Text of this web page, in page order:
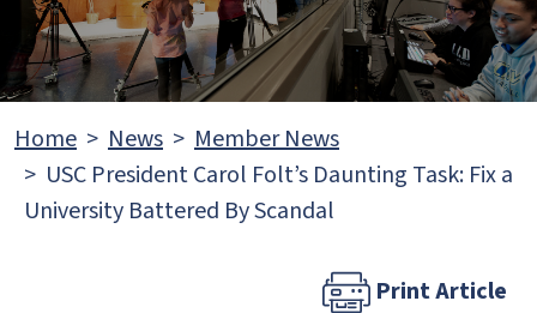
Home News
Member News
USC President Carol Folt’s Daunting Task: Fix a
University Battered By Scandal
Print Article